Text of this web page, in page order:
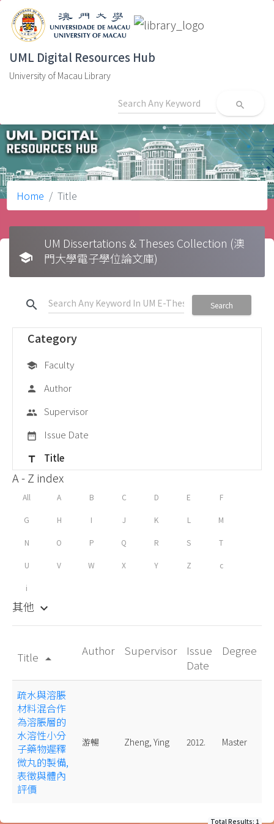
UML Digital Resources Hub
University of Macau Library
search
Home Title
school
UM Dissertations & Theses Collection (澳
門大學電子學位論文庫)
search Search
Category
school Faculty
person Author
group Supervisor
date_range Issue Date
title Title
A - Z index
All A B C D E F
G H I J K L M
N O P Q R S T
U V W X Y Z c
i
其他 keyboard_arrow_down
Title arrow_drop_up
Author Supervisor
Issue
Date
Degree
疏水與溶脹
材料混合作
為溶脹層的
水溶性小分
子藥物遲釋
微丸的製備,
表徵與體內
評價
游暢 Zheng, Ying 2012. Master
Total Results: 1